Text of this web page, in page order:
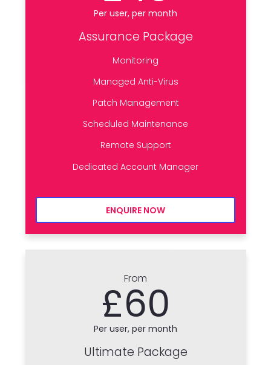
Per user, per month
Assurance Package
Monitoring
Managed Anti-Virus
Patch Management
Scheduled Maintenance
Remote Support
Dedicated Account Manager
ENQUIRE NOW
From
£60
Per user, per month
Ultimate Package